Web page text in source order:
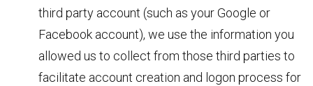
third party account (such as your Google or
Facebook account), we use the information you
allowed us to collect from those third parties to
facilitate account creation and logon process for